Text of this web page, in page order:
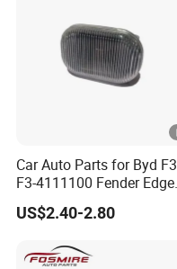
Car Auto Parts for Byd F3
F3-4111100 Fender Edge
Light - White Spare Parts
US$2.40-2.80